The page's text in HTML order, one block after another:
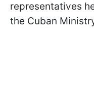
representatives
the Cuban